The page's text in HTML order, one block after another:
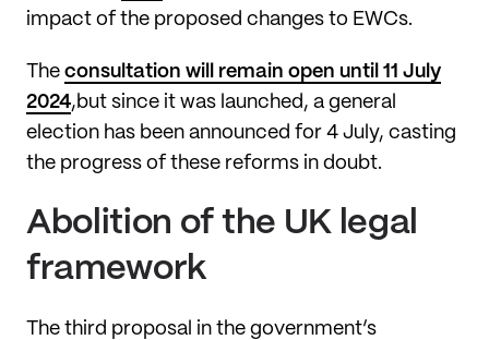
impact of the proposed changes to EWCs.
The consultation will remain open until 11 July
2024,but since it was launched, a general
election has been announced for 4 July, casting
the progress of these reforms in doubt.
Abolition of the UK legal
framework
The third proposal in the government’s